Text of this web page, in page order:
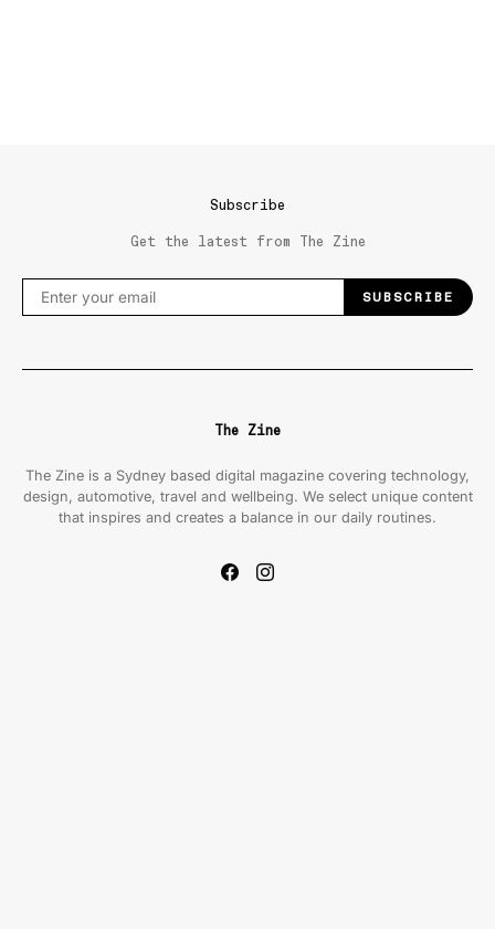
Subscribe
Get the latest from The Zine
SUBSCRIBE
The Zine
The Zine is a Sydney based digital magazine covering technology,
design, automotive, travel and wellbeing. We select unique content
that inspires and creates a balance in our daily routines.